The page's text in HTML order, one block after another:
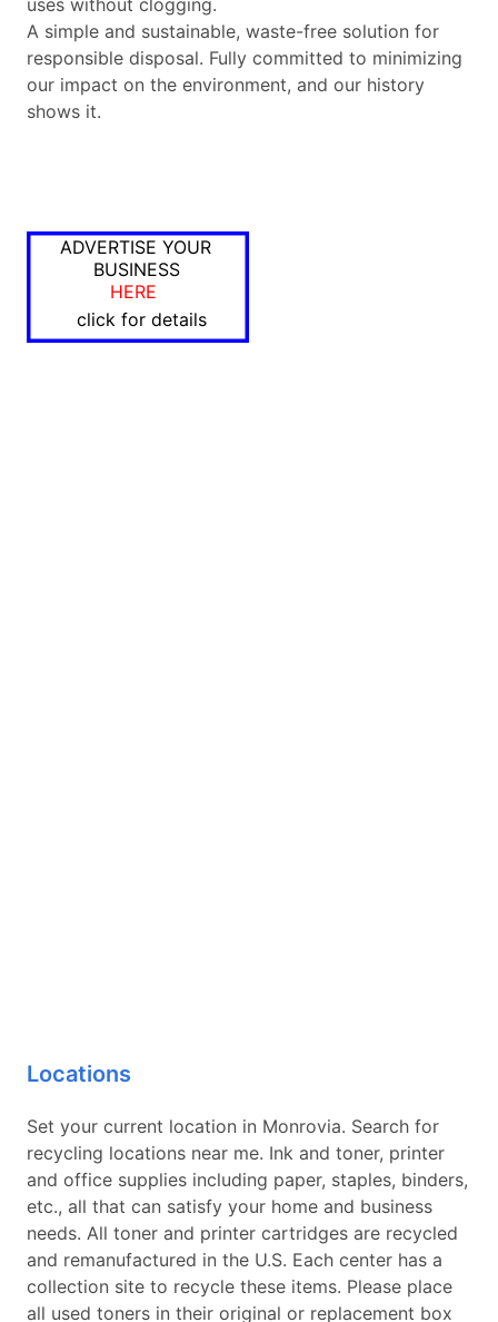
uses without clogging.
A simple and sustainable, waste-free solution for
responsible disposal. Fully committed to minimizing
our impact on the environment, and our history
shows it.
ADVERTISE YOUR
BUSINESS
HERE
click for details
Locations
Set your current location in Monrovia. Search for
recycling locations near me. Ink and toner, printer
and office supplies including paper, staples, binders,
etc., all that can satisfy your home and business
needs. All toner and printer cartridges are recycled
and remanufactured in the U.S. Each center has a
collection site to recycle these items. Please place
all used toners in their original or replacement box